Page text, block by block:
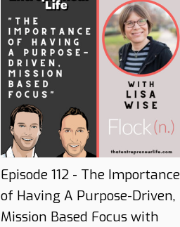
Episode 112 - The Importance
of Having A Purpose-Driven,
Mission Based Focus with